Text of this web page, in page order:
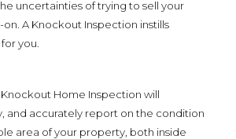
uncertainties of trying to sell your
A Knockout Inspection instills
for you.
Knockout Home Inspection will
and accurately report on the condition
area of your property, both inside